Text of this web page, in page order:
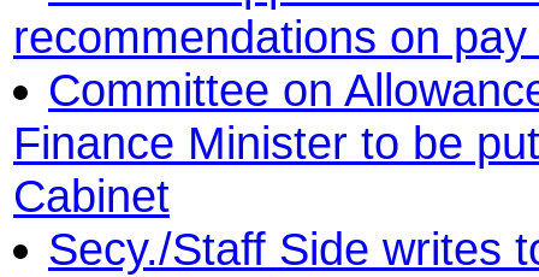
recommendations on
Committee on
Finance Minister to be
Cabinet
Secy./Staff Side writes